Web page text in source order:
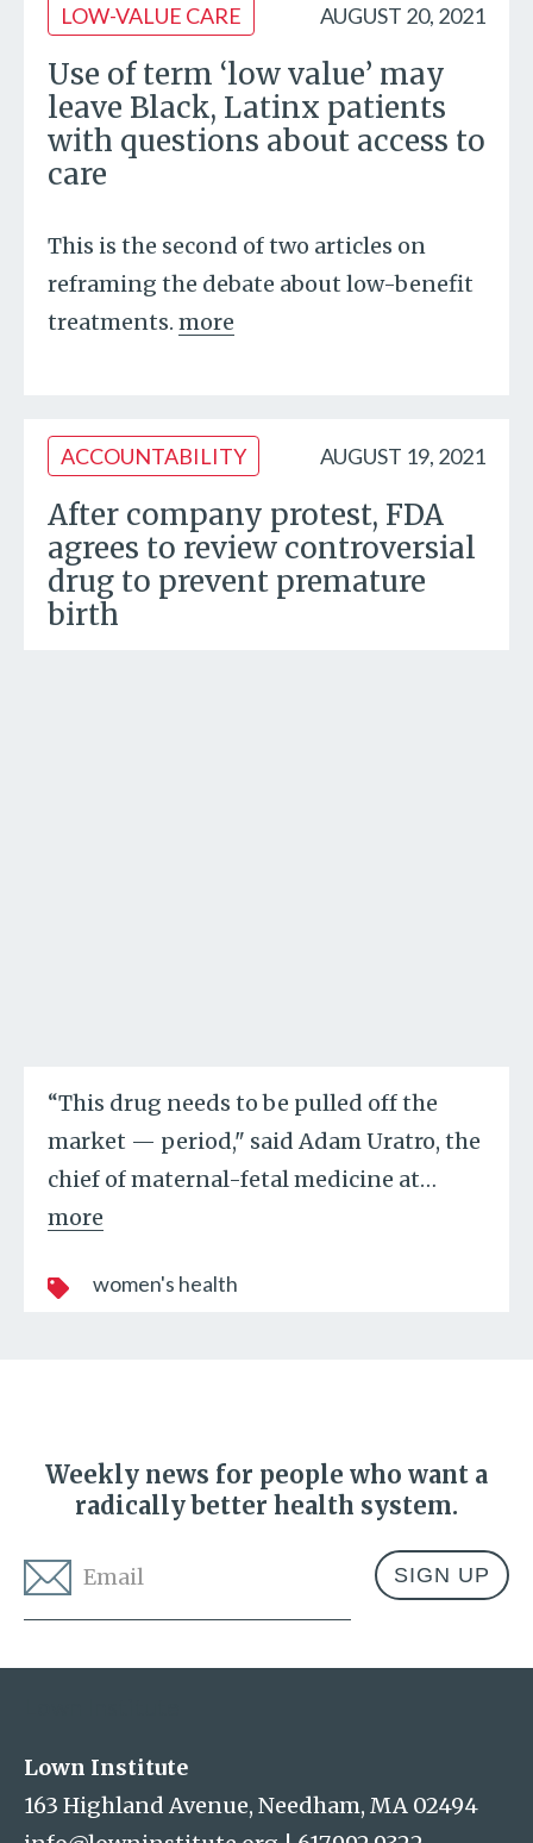
LOW-VALUE CARE AUGUST 20, 2021
Use of term ‘low value’ may
leave Black, Latinx patients
with questions about access to
care
This is the second of two articles on
reframing the debate about low-benefit
treatments. more
ACCOUNTABILITY AUGUST 19, 2021
After company protest, FDA
agrees to review controversial
drug to prevent premature
birth
“This drug needs to be pulled off the
market — period," said Adam Uratro, the
chief of maternal-fetal medicine at…
more
women's health
Weekly news for people who want a
radically better health system.
Lown Institute
163 Highland Avenue, Needham, MA 02494